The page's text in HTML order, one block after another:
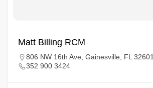
Matt Billing RCM
806 NW 16th Ave, Gainesville, FL 32601
352 900 3424